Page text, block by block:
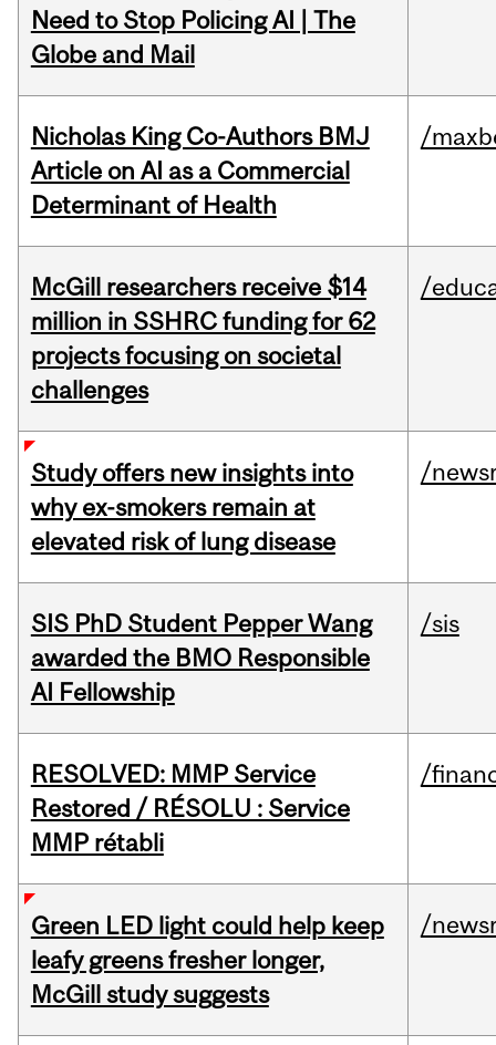
Need to Stop Policing AI | The
Globe and Mail
Nicholas King Co-Authors BMJ
Article on AI as a Commercial
Determinant of Health
/
McGill researchers receive $14
million in SSHRC funding for 62
projects focusing on societal
challenges
/
Study offers new insights into
why ex-smokers remain at
elevated risk of lung disease
/
SIS PhD Student Pepper Wang
awarded the BMO Responsible
AI Fellowship
/sis
RESOLVED: MMP Service
Restored / RÉSOLU : Service
MMP rétabli
/
Green LED light could help keep
leafy greens fresher longer,
McGill study suggests
/